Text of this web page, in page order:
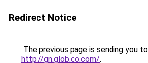
Redirect Notice
The previous page is sending you to
http://gn.glob.co.com/.